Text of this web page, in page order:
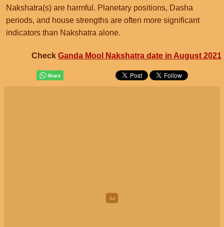
Nakshatra(s) are harmful. Planetary positions, Dasha
periods, and house strengths are often more significant
indicators than Nakshatra alone.
Check Ganda Mool Nakshatra date in August 2021